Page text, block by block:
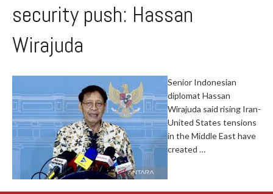
security push: Hassan
Wirajuda
Senior Indonesian
diplomat Hassan
Wirajuda said rising Iran-
United States tensions
in the Middle East have
created …